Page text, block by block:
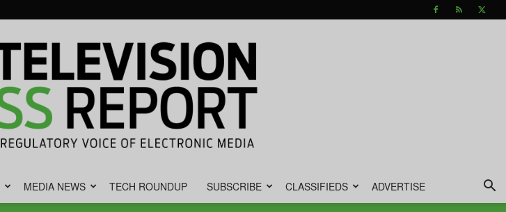
MEDIA NEWS TECH ROUNDUP SUBSCRIBE CLASSIFIEDS ADVERTISE